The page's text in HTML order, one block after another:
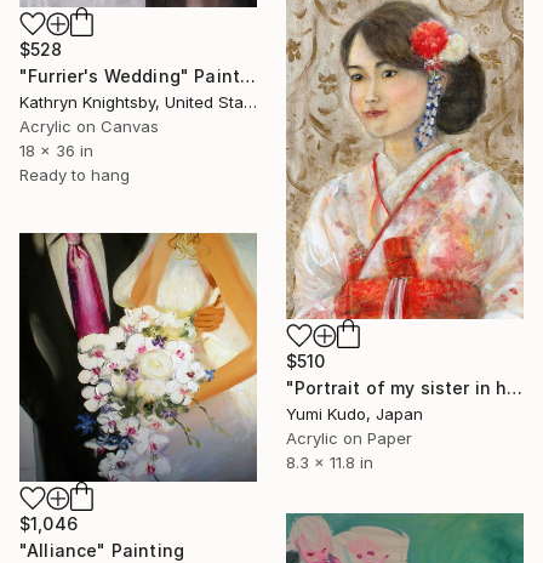
$528
"Furrier's Wedding" Painting
Kathryn Knightsby, United States
Acrylic on Canvas
18 x 36 in
Ready to hang
$510
"Portrait of my sister in her wedding kimono" Painting
Yumi Kudo, Japan
Acrylic on Paper
8.3 x 11.8 in
$1,046
"Alliance" Painting